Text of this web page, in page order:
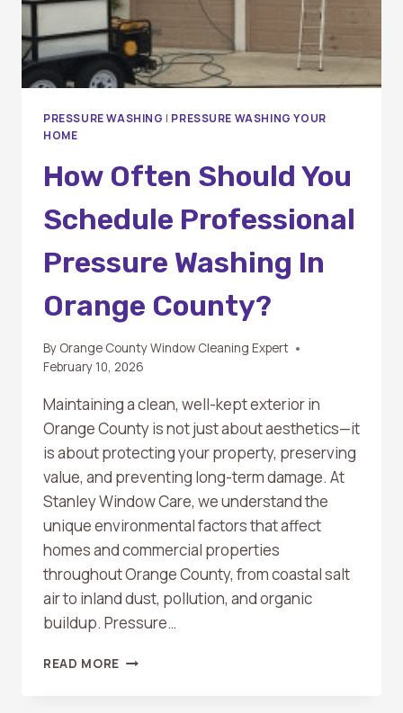
PRESSURE WASHING | PRESSURE WASHING YOUR
HOME
How Often Should You
Schedule Professional
Pressure Washing In
Orange County?
By Orange County Window Cleaning Expert
February 10, 2026
Maintaining a clean, well-kept exterior in
Orange County is not just about aesthetics—it
is about protecting your property, preserving
value, and preventing long-term damage. At
Stanley Window Care, we understand the
unique environmental factors that affect
homes and commercial properties
throughout Orange County, from coastal salt
air to inland dust, pollution, and organic
buildup. Pressure…
READ MORE HOW